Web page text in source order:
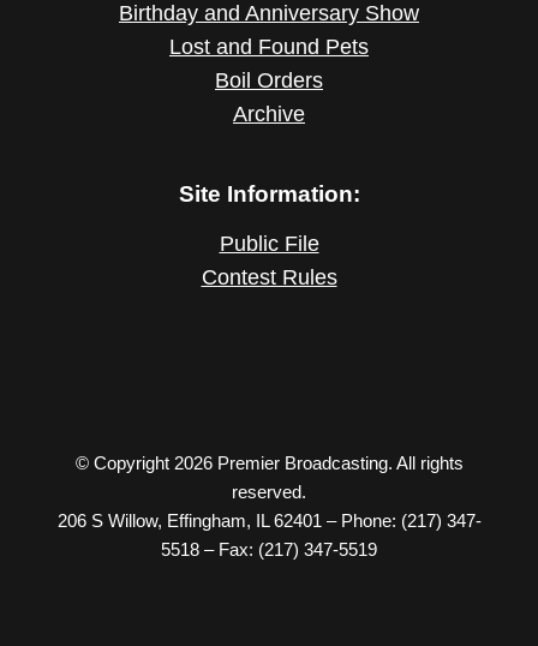
Birthday and Anniversary Show
Lost and Found Pets
Boil Orders
Archive
Site Information:
Public File
Contest Rules
© Copyright 2026 Premier Broadcasting. All rights
reserved.
206 S Willow, Effingham, IL 62401 – Phone: (217) 347-
5518 – Fax: (217) 347-5519